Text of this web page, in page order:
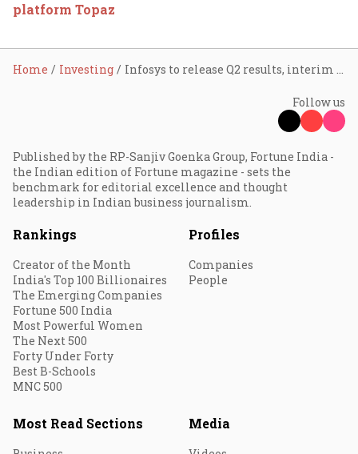
platform Topaz
Home Investing Infosys to release Q2 results, interim dividend on Oct 12
Follow us
Published by the RP-Sanjiv Goenka Group, Fortune India -
the Indian edition of Fortune magazine - sets the
benchmark for editorial excellence and thought
leadership in Indian business journalism.
Rankings
Creator of the Month
India's Top 100 Billionaires
The Emerging Companies
Fortune 500 India
Most Powerful Women
The Next 500
Forty Under Forty
Best B-Schools
MNC 500
Profiles
Companies
People
Most Read Sections Media